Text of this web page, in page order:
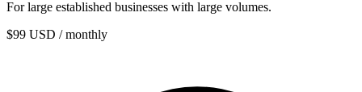
For large established businesses with large volumes.
$99 USD / monthly